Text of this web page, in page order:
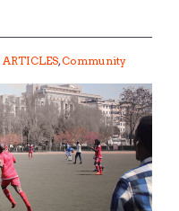
ARTICLES,Community